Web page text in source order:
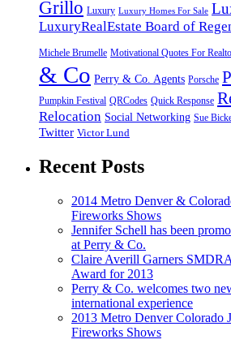
Grillo Luxury Luxury Homes For Sale
LuxuryRealEstate Board of
Michele Brumelle Motivational Quotes For
& Co Perry & Co. Agents Porsche
Pumpkin Festival QRCodes Quick Response
Relocation Social Networking Sue
Twitter Victor Lund
Recent Posts
2014 Metro Denver &
Fireworks Shows
Jennifer Schell has been
at Perry & Co.
Claire Averill Garners
Award for 2013
Perry & Co. welcomes two
international experience
2013 Metro Denver Colorado
Fireworks Shows